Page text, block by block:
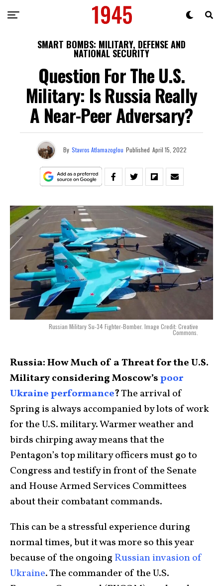
SMART BOMBS: MILITARY, DEFENSE AND
NATIONAL SECURITY
Question For The U.S.
Military: Is Russia Really
A Near-Peer Adversary?
By Stavros Atlamazoglou Published April 15, 2022
Russian Military Su-34 Fighter-Bomber. Image Credit: Creative
Commons.
Russia: How Much of a Threat for the U.S.
Military considering Moscow’spoor
Ukraine performance?The arrival of
Spring is always accompanied by lots of work
for the U.S. military. Warmer weather and
birds chirping away means that the
Pentagon’s top military officers must go to
Congress and testify in front of the Senate
and House Armed Services Committees
about their combatant commands.
This can be a stressful experience during
normal times, but it was more so this year
because of the ongoing Russian invasion of
Ukraine. The commander of the U.S.